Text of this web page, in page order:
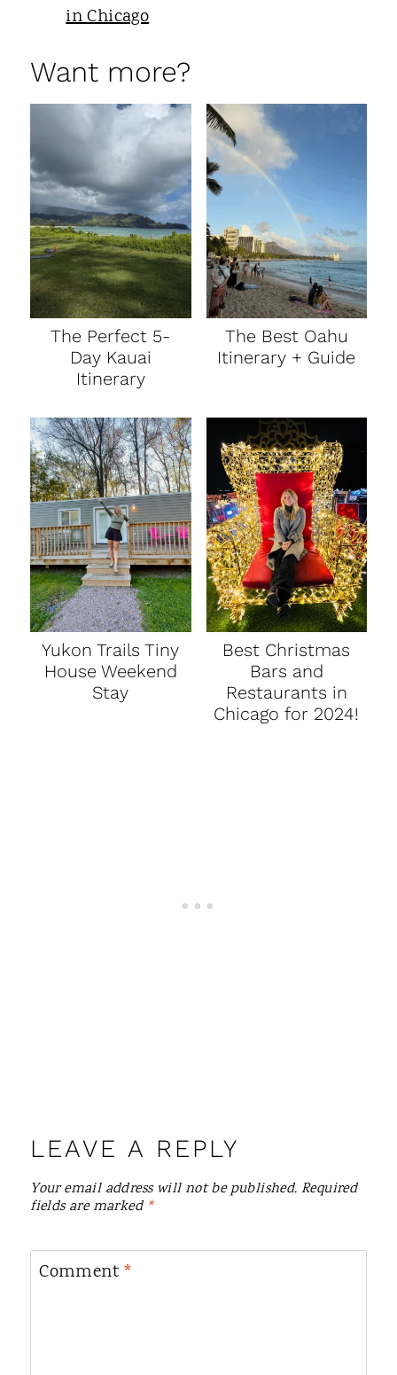
in Chicago
Want more?
The Perfect 5-
Day Kauai
Itinerary
The Best Oahu
Itinerary + Guide
Yukon Trails Tiny
House Weekend
Stay
Best Christmas
Bars and
Restaurants in
Chicago for 2024!
LEAVE A REPLY
Your email address will not be published. Required
fields are marked *
Comment*